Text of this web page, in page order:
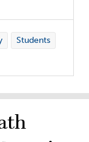
Students